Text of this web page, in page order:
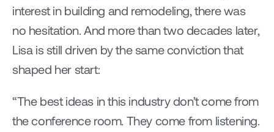
interest in building and remodeling, there was
no hesitation. And more than two decades later,
Lisa is still driven by the same conviction that
shaped her start:
“The best ideas in this industry don’t come from
the conference room. They come from listening.